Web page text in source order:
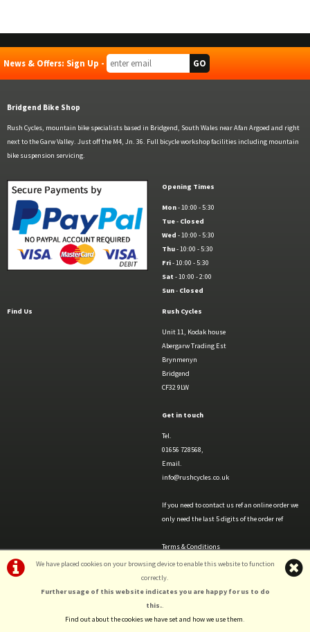
We have placed cookies on your browsing device to enable this website to function
correctly.
Further usage of this website indicates you are happy for us to do
this..
Find out about the cookies we have set and how we use them.
News & Offers: Sign Up -
Bridgend Bike Shop
Rush Cycles, mountain bike specialists based in Bridgend, South Wales near Afan Argoed and right
next to the Garw Valley. Just off the M4, Jn. 36. Full bicycle workshop facilities including mountain
bike suspension servicing.
Opening Times
Mon- 10:00 - 5:30
Tue- Closed
Wed - 10:00 - 5:30
Thu- 10:00 - 5:30
Fri- 10:00 - 5:30
Sat - 10:00 - 2:00
Sun- Closed
Find Us Rush Cycles
Unit 11, Kodak house
Abergarw Trading Est
Brynmenyn
Bridgend
CF32 9LW
Get in touch
Tel.
01656 728568,
Email.
info@rushcycles.co.uk
If you need to contact us ref an online order we
only need the last 5 digits of the order ref
Terms & Conditions
Privacy Policy & Cookies
©Rush Cycles | Powered byi-BikeShopSoftware ©2001-2026SiWIS Ltd